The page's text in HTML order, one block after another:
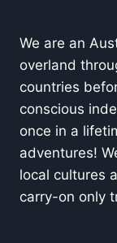
We are an
overland
countries
conscious
once in a
adventures!
local cultures
carry-on only